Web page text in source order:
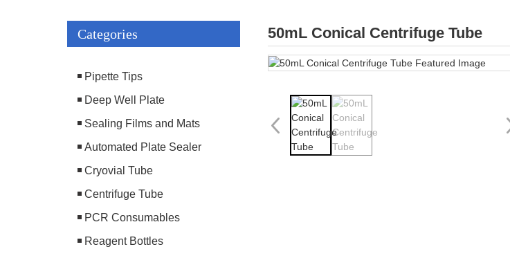
Categories
Pipette Tips
Deep Well Plate
Sealing Films and Mats
Automated Plate Sealer
Cryovial Tube
Centrifuge Tube
PCR Consumables
Reagent Bottles
50mL Conical Centrifuge Tube